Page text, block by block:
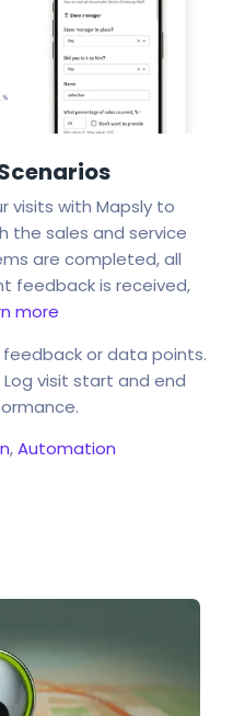
visits with Mapsly to
the sales and service
are completed, all
feedback is received,
more
or data points.
visit start and end
,Automation